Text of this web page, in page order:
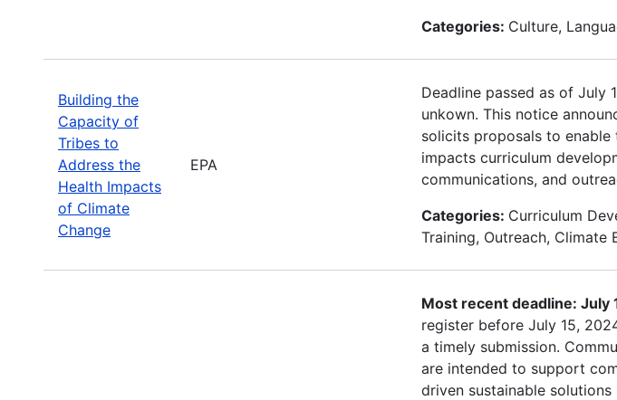
Categories: Culture,
Building the
Capacity of
Tribes to
Address the
Health Impacts
of Climate
Change
EPA
Deadline passed as of July
unkown. This notice
solicits proposals to
impacts curriculum
communications, and
Categories: Curriculum
Training, Outreach, Climate
Most recent deadline: July
register before July 15,
a timely submission.
are intended to support
driven sustainable